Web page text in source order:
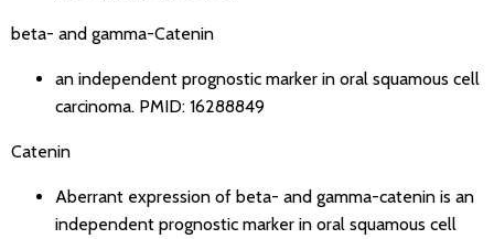
beta- and gamma-Catenin
an independent prognostic marker in oral squamous cell
carcinoma. PMID: 16288849
Catenin
Aberrant expression of beta- and gamma-catenin is an
independent prognostic marker in oral squamous cell